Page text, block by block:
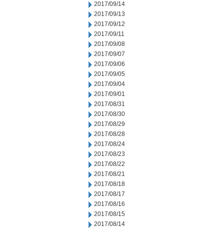
2017/09/14
2017/09/13
2017/09/12
2017/09/11
2017/09/08
2017/09/07
2017/09/06
2017/09/05
2017/09/04
2017/09/01
2017/08/31
2017/08/30
2017/08/29
2017/08/28
2017/08/24
2017/08/23
2017/08/22
2017/08/21
2017/08/18
2017/08/17
2017/08/16
2017/08/15
2017/08/14